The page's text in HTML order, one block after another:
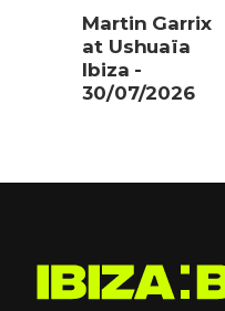
Martin Garrix
at Ushuaïa
Ibiza -
30/07/2026